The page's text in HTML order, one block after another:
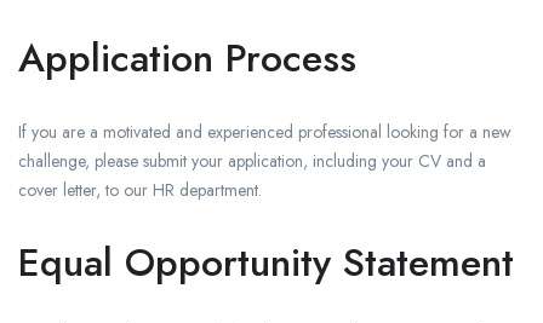
Application Process
If you are a motivated and experienced professional looking for a new
challenge, please submit your application, including your CV and a
cover letter, to our HR department.
Equal Opportunity Statement